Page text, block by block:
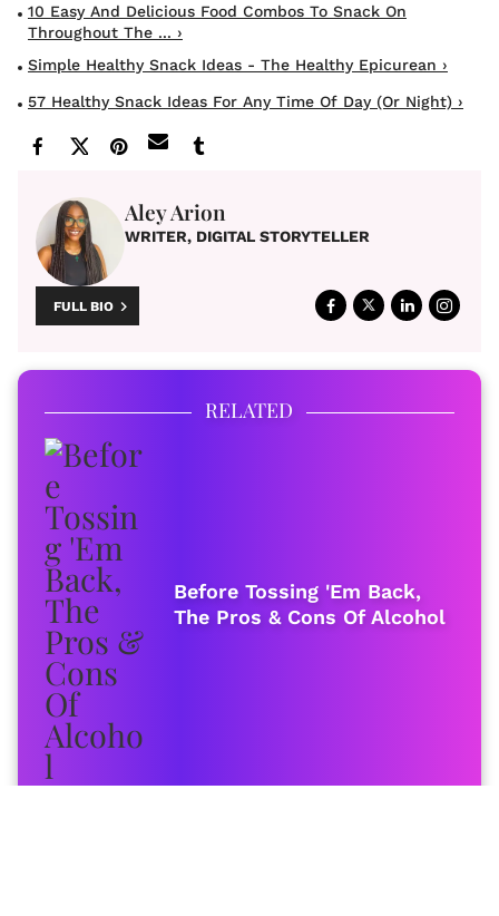
10 Easy And Delicious Food Combos To Snack On
Throughout The ... ›
Simple Healthy Snack Ideas - The Healthy Epicurean ›
57 Healthy Snack Ideas For Any Time Of Day (Or Night) ›
Aley Arion
WRITER, DIGITAL STORYTELLER
FULL BIO
RELATED
Before Tossing 'Em Back,
The Pros & Cons Of Alcohol